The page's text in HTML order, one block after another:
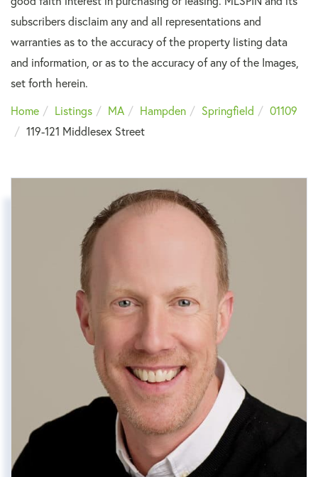
subscribers disclaim any and all representations and
warranties as to the accuracy of the property listing data
and information, or as to the accuracy of any of the Images,
set forth herein.
Home
Listings MA Hampden Springfield
01109
119-121 Middlesex Street